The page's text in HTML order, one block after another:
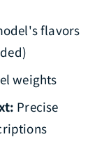
flavors
weights
Precise